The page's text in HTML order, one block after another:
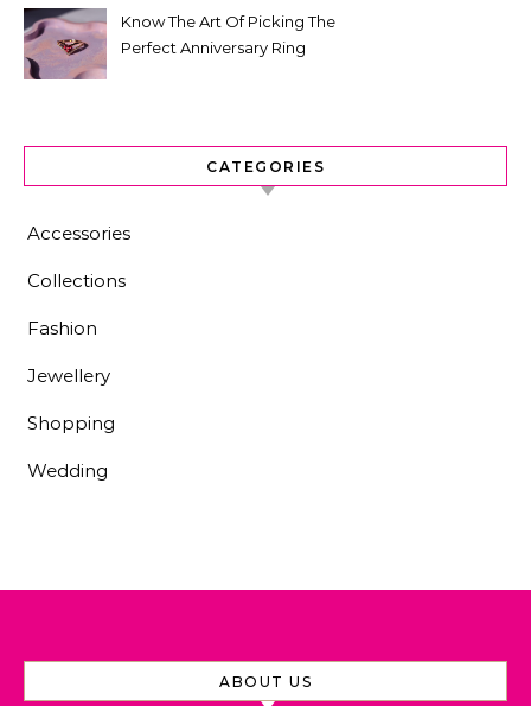
Know The Art Of Picking The
Perfect Anniversary Ring
CATEGORIES
Accessories
Collections
Fashion
Jewellery
Shopping
Wedding
ABOUT US